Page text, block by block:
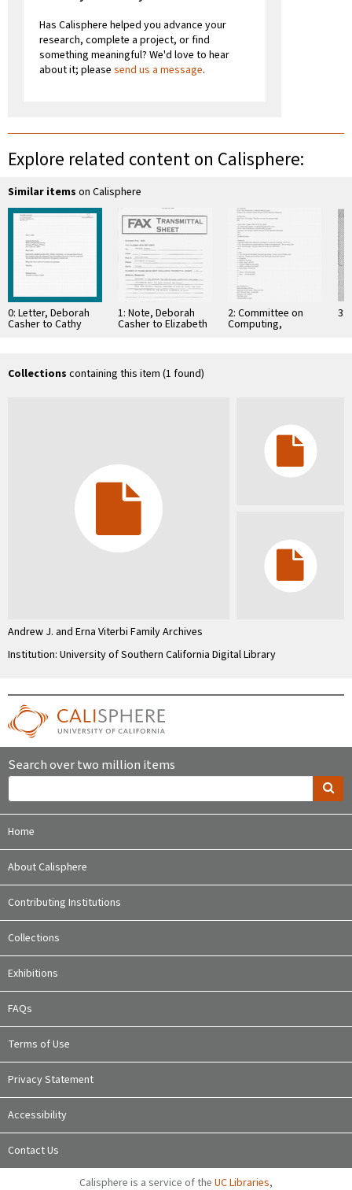
Has Calisphere helped you advance your
research, complete a project, or find
something meaningful? We'd love to hear
about it; please send us a message.
Explore related content on Calisphere:
Similar items on Calisphere
0: Letter, Deborah
Casher to Cathy
Kemelmacher, June
1: Note, Deborah
Casher to Elizabeth
2: Committee on
Computing,
Information, and
3:
Collections containing this item (1 found)
Andrew J. and Erna Viterbi Family Archives
Institution: University of Southern California Digital Library
Search over two million items
Home
About Calisphere
Contributing Institutions
Collections
Exhibitions
FAQs
Terms of Use
Privacy Statement
Accessibility
Contact Us
Calisphere is a service of the UC Libraries,